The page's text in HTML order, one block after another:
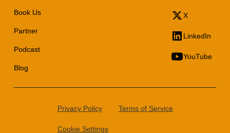
Book Us
Partner
Podcast
Blog
X
LinkedIn
YouTube
Privacy Policy Terms of Service
Cookie Settings